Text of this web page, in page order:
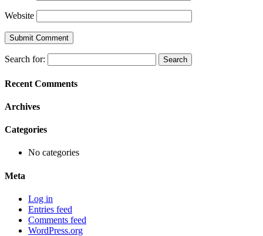
Website
Search for:
Recent Comments
Archives
Categories
No categories
Meta
Log in
Entries feed
Comments feed
WordPress.org